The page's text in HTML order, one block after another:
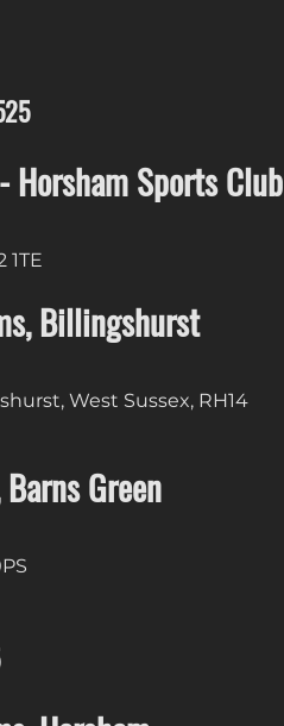
Horsham Sports Club
1TE
Billingshurst
West Sussex, RH14
Green